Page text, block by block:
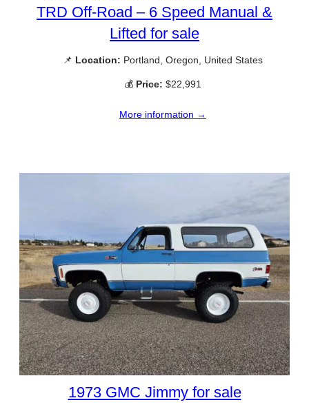
TRD Off-Road – 6 Speed Manual &
Lifted for sale
📌 Location: Portland, Oregon, United States
💰 Price: $22,991
More information →
1973 GMC Jimmy for sale